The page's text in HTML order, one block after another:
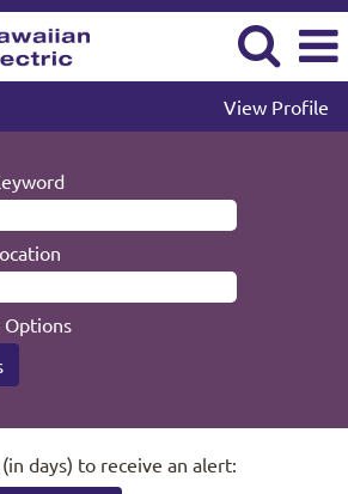
View Profile
Options
days) to receive an alert: